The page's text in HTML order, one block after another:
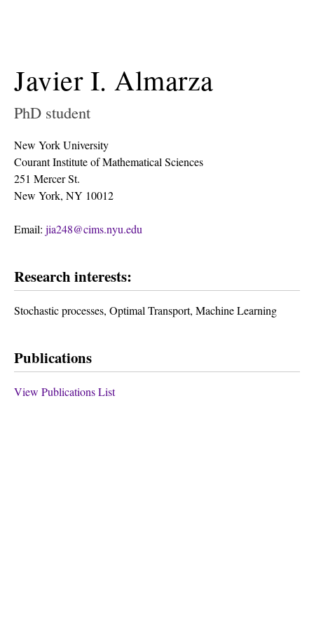
Javier I. Almarza
PhD student
New York University
Courant Institute of Mathematical Sciences
251 Mercer St.
New York, NY 10012
Email: jia248@cims.nyu.edu
Research interests:
Stochastic processes, Optimal Transport, Machine Learning
Publications
View Publications List